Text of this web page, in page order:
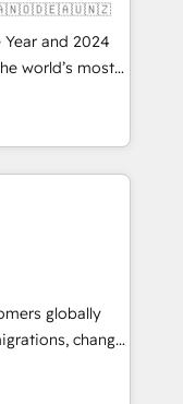
integrations
through the
the right
and 2024
world’s most
Solutions
and NAM,
and
From
automation,
at global
built through
globally
change
creative
and